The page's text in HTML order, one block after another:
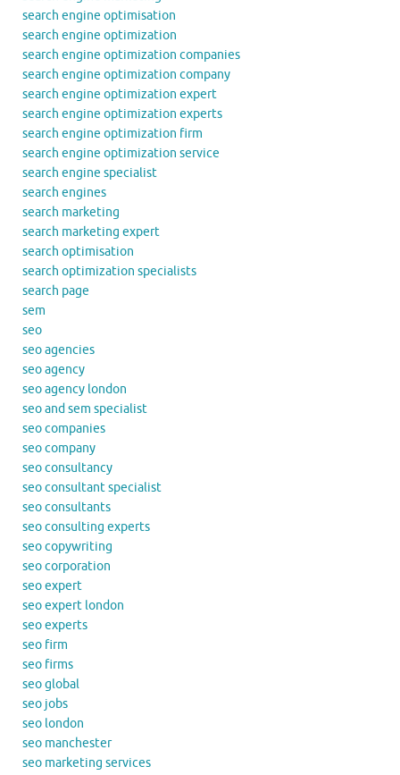
search engine optimisation
search engine optimization
search engine optimization companies
search engine optimization company
search engine optimization expert
search engine optimization experts
search engine optimization firm
search engine optimization service
search engine specialist
search engines
search marketing
search marketing expert
search optimisation
search optimization specialists
search page
sem
seo
seo agencies
seo agency
seo agency london
seo and sem specialist
seo companies
seo company
seo consultancy
seo consultant specialist
seo consultants
seo consulting experts
seo copywriting
seo corporation
seo expert
seo expert london
seo experts
seo firm
seo firms
seo global
seo jobs
seo london
seo manchester
seo marketing services